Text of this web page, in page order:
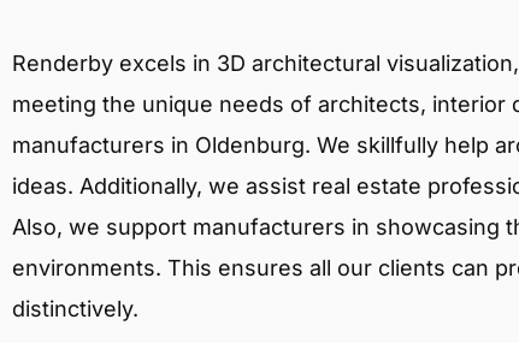
Renderby excels in 3D architectural
meeting the unique needs of architects, interior
manufacturers in Oldenburg. We skillfully help
ideas. Additionally, we assist real estate
Also, we support manufacturers in showcasing
environments. This ensures all our clients can
distinctively.